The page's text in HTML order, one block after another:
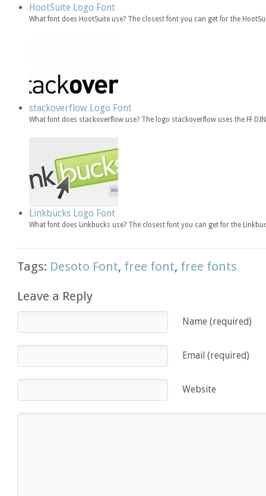
HootSuite Logo Font
What font does HootSuite use? The closest font you can get for the
stackoverflow Logo Font
What font does stackoverflow use? The logo stackoverflow uses the FF
Linkbucks Logo Font
What font does Linkbucks use? The closest font you can get for the
Tags: Desoto Font, free font, free fonts
Leave a Reply
Name (required)
Email (required)
Website